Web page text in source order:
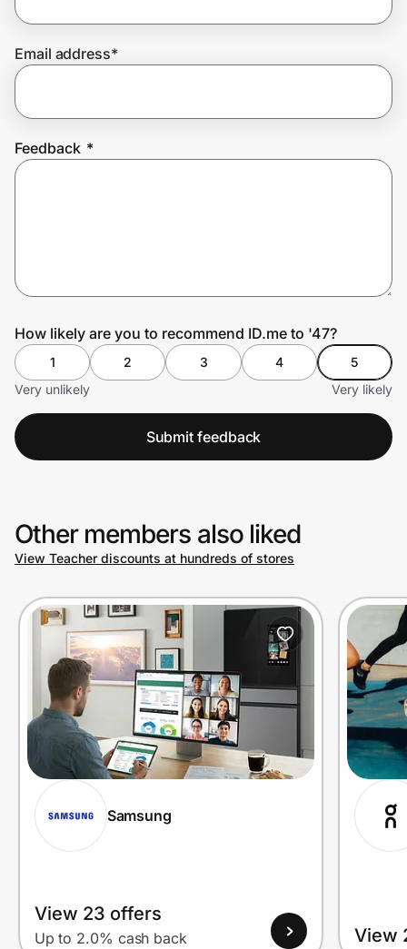
Join Us
Email address*
Feedback *
How likely are you to recommend ID.me to '47?
1 2 3 4
5
Very unlikely
Very likely
Submit feedback
Other members also liked
View Teacher discounts at hundreds of stores
Samsung
View 23 offers
Up to 2.0% cash back View